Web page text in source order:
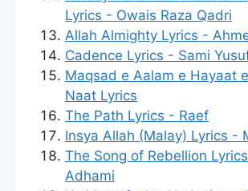
Lyrics - Owais Raza Qadri
Allah Almighty Lyrics -
Cadence Lyrics - Sami
Maqsad e Aalam e Hayaat
Naat Lyrics
The Path Lyrics - Raef
Insya Allah (Malay) Lyrics -
The Song of Rebellion
Adhami